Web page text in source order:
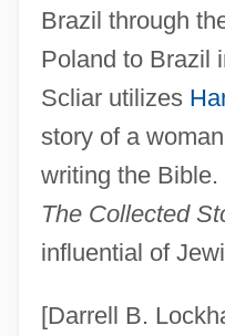
Brazil through
Poland to Brazil
Scliar utilizes
story of a
writing the
The Collected
influential of
[Darrell B.